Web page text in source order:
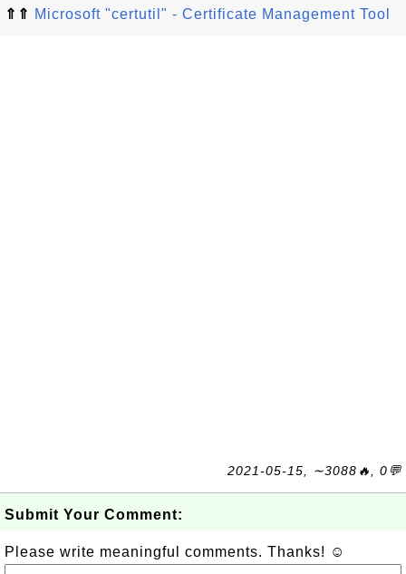
⇑⇑ Microsoft "certutil" - Certificate Management Tool
2021-05-15, ∼3088🔥, 0💬
Submit Your Comment:
Please write meaningful comments. Thanks! ☺